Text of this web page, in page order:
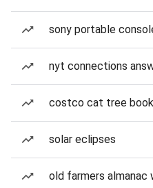
sony portable
nyt connections
costco cat tree
solar eclipses
old farmers